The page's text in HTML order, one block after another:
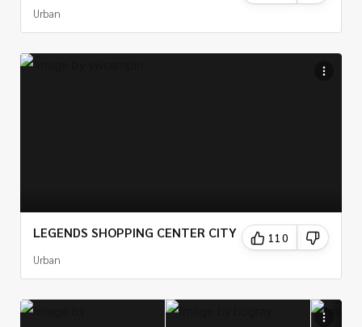
Urban
LEGENDS SHOPPING CENTER CITY
Urban
110